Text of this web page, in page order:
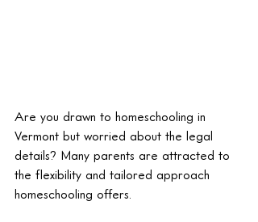
Are you drawn to homeschooling in
Vermont but worried about the legal
details? Many parents are attracted to
the flexibility and tailored approach
homeschooling offers.